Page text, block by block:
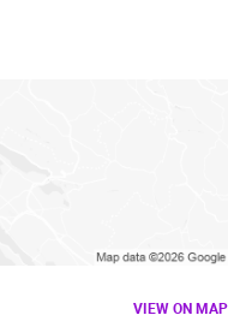
VIEW ON MAP